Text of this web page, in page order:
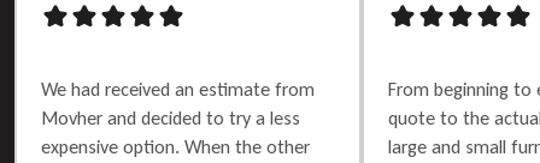
We had received an estimate from
Movher and decided to try a less
expensive option. When the other
From beginning to
quote to the
large and small